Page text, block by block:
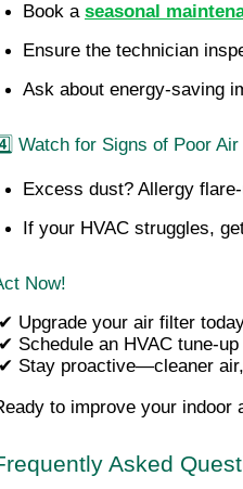
Book a seasonal
Ensure the technician
Ask about energy-saving
Watch for Signs of Poor
Excess dust? Allergy
If your HVAC struggles,
Now!
Upgrade your air filter
Schedule an HVAC tune-
Stay proactive—cleaner
to improve your indoor
Asked